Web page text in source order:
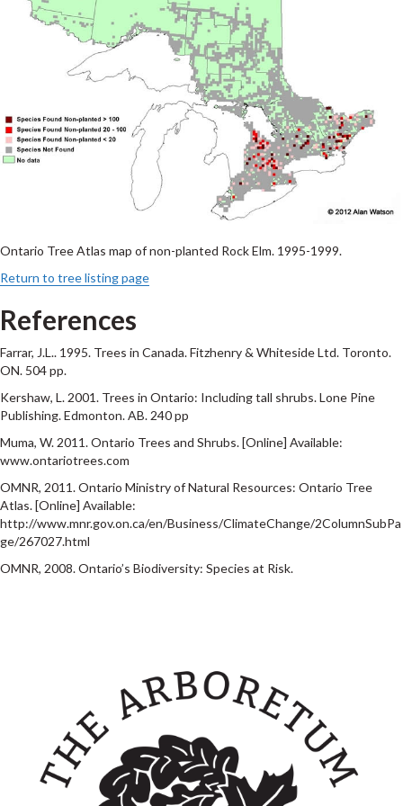
Ontario Tree Atlas map of non-planted Rock Elm. 1995-1999.
Return to tree listing page
References
Farrar, J.L.. 1995. Trees in Canada. Fitzhenry & Whiteside Ltd. Toronto.
ON. 504 pp.
Kershaw, L. 2001. Trees in Ontario: Including tall shrubs. Lone Pine
Publishing. Edmonton. AB. 240 pp
Muma, W. 2011. Ontario Trees and Shrubs. [Online] Available:
www.ontariotrees.com
OMNR, 2011. Ontario Ministry of Natural Resources: Ontario Tree
Atlas. [Online] Available:
http://www.mnr.gov.on.ca/en/Business/ClimateChange/2ColumnSubPa
ge/267027.html
OMNR, 2008. Ontario’s Biodiversity: Species at Risk.